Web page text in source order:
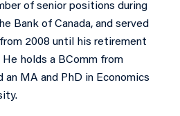
of senior positions during
Bank of Canada, and served
2008 until his retirement
holds a BComm from
an MA and PhD in Economics